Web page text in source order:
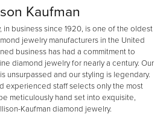
Kaufman
in business since 1920, is one of the oldest
jewelry manufacturers in the United
business has had a commitment to
diamond jewelry for nearly a century. Our
unsurpassed and our styling is legendary.
experienced staff selects only the most
meticulously hand set into exquisite,
Kaufman diamond jewelry.